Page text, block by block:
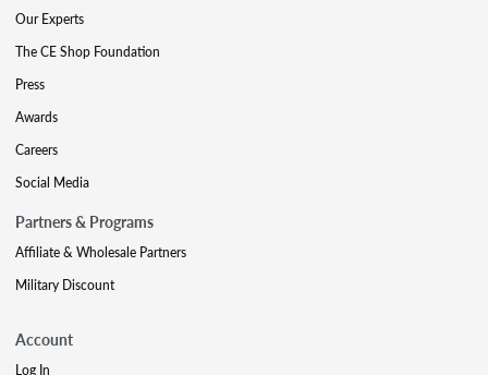
Our Experts
The CE Shop Foundation
Press
Awards
Careers
Social Media
Partners & Programs
Affiliate & Wholesale Partners
Military Discount
Account
Log In